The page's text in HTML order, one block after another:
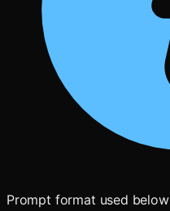
Prompt format used below